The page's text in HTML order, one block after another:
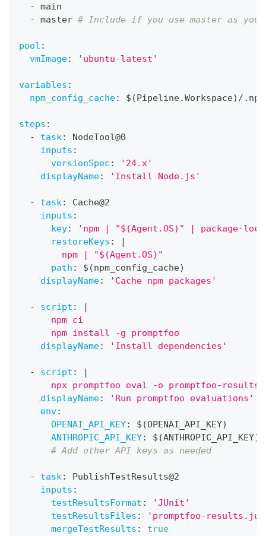
-
main
-
master # Include if you use master as your
pool :
vmImage: 'ubuntu-latest'
variables :
npm_config_cache: $(Pipeline.Workspace)/.npm
steps :
-
task:
NodeTool@0
inputs :
versionSpec :
'24.x'
displayName: 'Install Node.js'
- task:
Cache@2
inputs :
key:
'npm | "$(Agent.OS)" | package-
restoreKeys :
|
        npm | "$(Agent.OS)"
path :
$(npm_config_cache)
displayName: 'Cache npm packages'
- script :
|
      npm ci
      npm install -g promptfoo
displayName: 'Install dependencies'
- script :
|
npx promptfoo eval -o promptfoo-
displayName:
'Run promptfoo evaluations'
env:
OPENAI_API_KEY:
$(OPENAI_API_KEY)
ANTHROPIC_API_KEY:
$(ANTHROPIC_API_KEY)
# Add other API keys as needed
- task:
PublishTestResults@2
inputs :
testResultsFormat :
'JUnit'
testResultsFiles :
'promptfoo-
mergeTestResults :
true